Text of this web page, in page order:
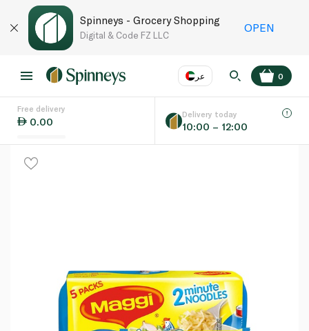
Spinneys - Grocery Shopping
Digital & Code FZ LLC
OPEN
عر
Language EN
0
Free delivery
0.00
Delivery today
10:00 – 12:00